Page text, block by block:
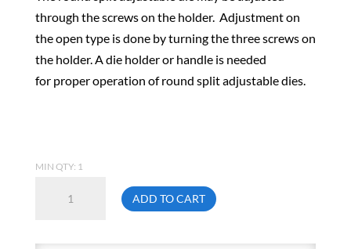
through the screws on the holder. Adjustment on
the open type is done by turning the three screws on
the holder. A die holder or handle is needed
for proper operation of round split adjustable dies.
MIN QTY: 1
ADD TO CART